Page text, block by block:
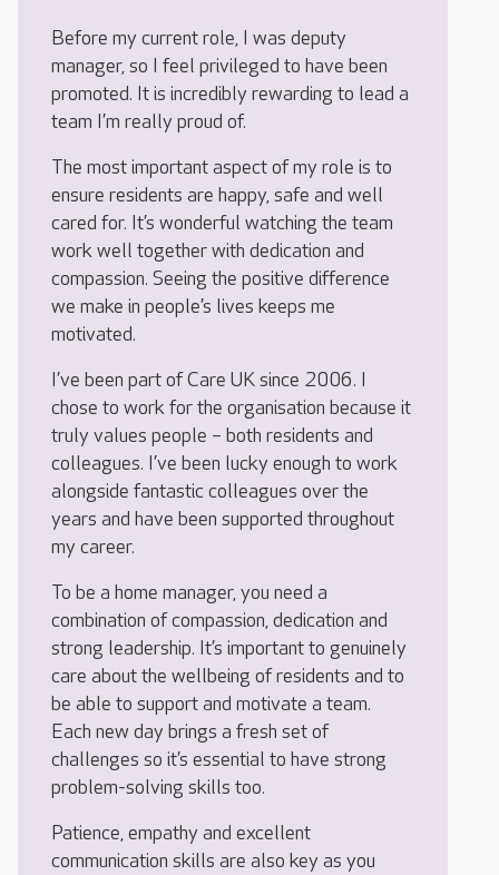
Before my current role, I was deputy
manager, so I feel privileged to have been
promoted. It is incredibly rewarding to lead a
team I’m really proud of.
The most important aspect of my role is to
ensure residents are happy, safe and well
cared for. It’s wonderful watching the team
work well together with dedication and
compassion. Seeing the positive difference
we make in people’s lives keeps me
motivated.
I’ve been part of Care UK since 2006. I
chose to work for the organisation because it
truly values people – both residents and
colleagues. I’ve been lucky enough to work
alongside fantastic colleagues over the
years and have been supported throughout
my career.
To be a home manager, you need a
combination of compassion, dedication and
strong leadership. It’s important to genuinely
care about the wellbeing of residents and to
be able to support and motivate a team.
Each new day brings a fresh set of
challenges so it’s essential to have strong
problem-solving skills too.
Patience, empathy and excellent
communication skills are also key as you